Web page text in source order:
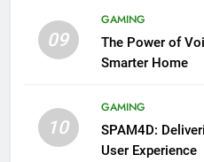
09
GAMING
The Power of
Smarter Home
10
GAMING
SPAM4D:
User Experience